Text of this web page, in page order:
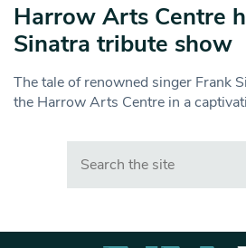
Harrow Arts Centre
Sinatra tribute show
The tale of renowned singer Frank
the Harrow Arts Centre in a